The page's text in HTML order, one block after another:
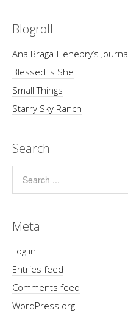
Blogroll
Ana Braga-Henebry’s
Blessed is She
Small Things
Starry Sky Ranch
Search
Meta
Log in
Entries feed
Comments feed
WordPress.org